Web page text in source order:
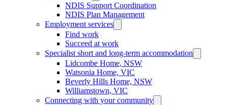
NDIS Support Coordination
NDIS Plan Management
Employment services
Find work
Succeed at work
Specialist short and long-term accommodation
Lidcombe Home, NSW
Watsonia Home, VIC
Beverly Hills Home, NSW
Williamstown, VIC
Connecting with your community